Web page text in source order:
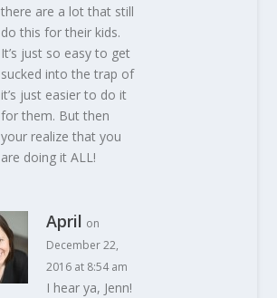
there are a lot that still
do this for their kids.
It’s just so easy to get
sucked into the trap of
it’s just easier to do it
for them. But then
your realize that you
are doing it ALL!
April on
December 22,
2016 at 8:54 am
I hear ya, Jenn!